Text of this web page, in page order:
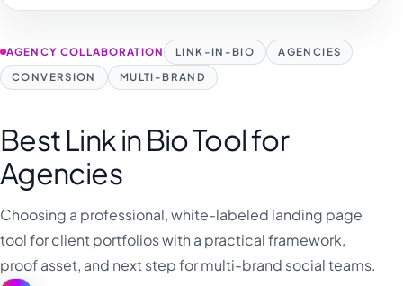
AGENCY COLLABORATION LINK-IN-BIO
AGENCIES
CONVERSION
MULTI-BRAND
Best Link in Bio Tool for
Agencies
Choosing a professional, white-labeled landing page
tool for client portfolios with a practical framework,
proof asset, and next step for multi-brand social teams.